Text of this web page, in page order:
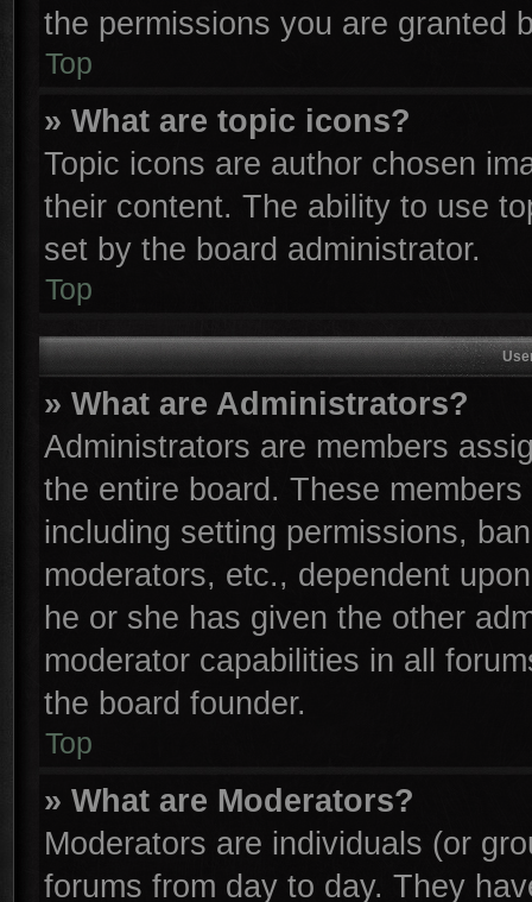
the permissions you are granted
Top
» What are topic icons?
Topic icons are author chosen
their content. The ability to use
set by the board administrator.
Top
» What are Administrators?
Administrators are members
the entire board. These
including setting permissions,
moderators, etc., dependent
he or she has given the other
moderator capabilities in all
the board founder.
Top
» What are Moderators?
Moderators are individuals (or
forums from day to day. They